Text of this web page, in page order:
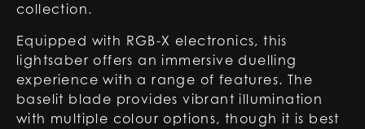
collection.
Equipped with RGB-X electronics, this
lightsaber offers an immersive duelling
experience with a range of features. The
baselit blade provides vibrant illumination
with multiple colour options, though it is best